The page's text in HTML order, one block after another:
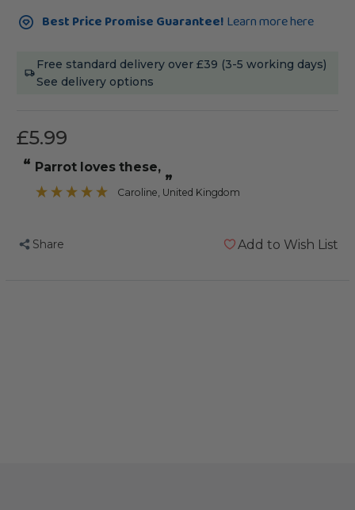
Best Price Promise Guarantee! Learn more here
Free standard delivery over £39 (3-5 working days)
See delivery options
£5.99
“
”
Parrot loves these,
Caroline , United Kingdom
Share Add to Wish List